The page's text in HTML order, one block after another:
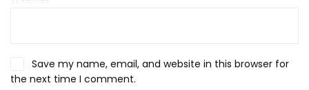
Save my name, email, and website in this browser for
the next time I comment.